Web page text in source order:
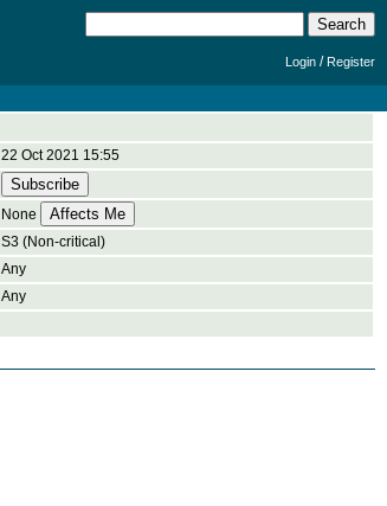
Login /Register
22 Oct 2021 15:55
None
S3 (Non-critical)
Any
Any